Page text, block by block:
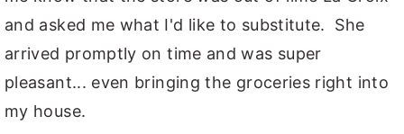
and asked me what I'd like to substitute. She
arrived promptly on time and was super
pleasant... even bringing the groceries right into
my house.